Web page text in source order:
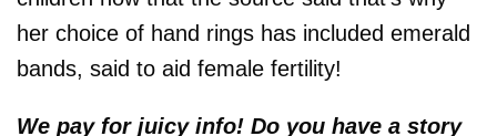
her choice of hand rings has included emerald
bands, said to aid female fertility!
We pay for juicy info! Do you have a story